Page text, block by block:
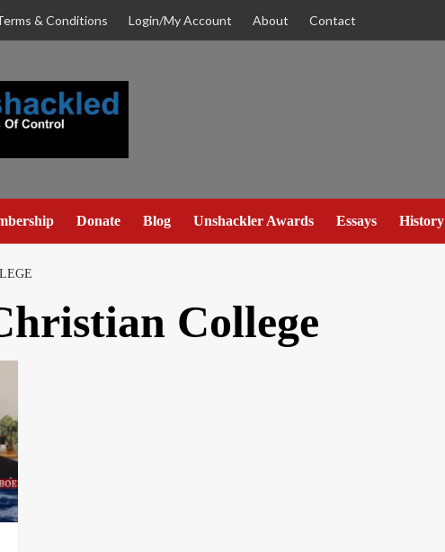
& Conditions Login/My Account About Contact
Donate Blog Unshackler Awards Essays History
College